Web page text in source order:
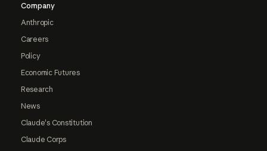
Company
Anthropic
Careers
Policy
Economic Futures
Research
News
Claude's Constitution
Claude Corps